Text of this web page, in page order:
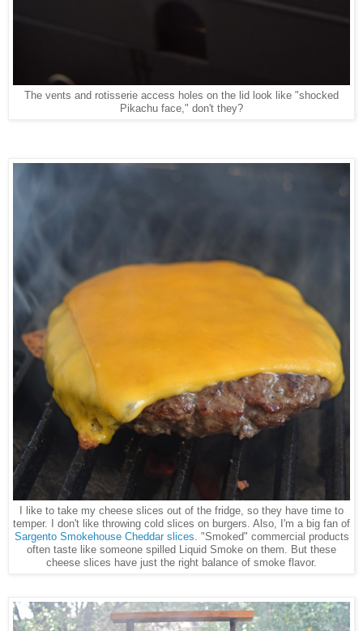
The vents and rotisserie access holes on the lid look like "shocked
Pikachu face," don't they?
I like to take my cheese slices out of the fridge, so they have time to
temper. I don't like throwing cold slices on burgers. Also, I'm a big fan of
Sargento Smokehouse Cheddar slices. "Smoked" commercial products
often taste like someone spilled Liquid Smoke on them. But these
cheese slices have just the right balance of smoke flavor.